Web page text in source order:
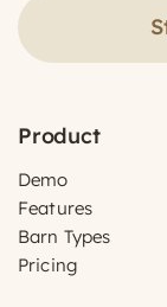
Product
Demo
Features
Barn Types
Pricing